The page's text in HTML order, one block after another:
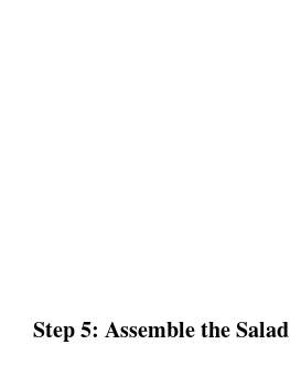
Step 5: Assemble the Salad